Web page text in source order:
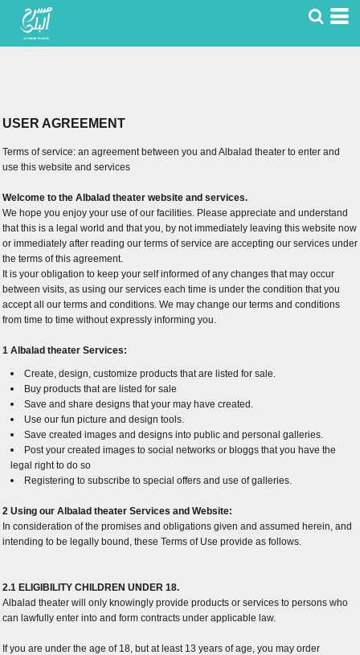
USER AGREEMENT
Terms of service: an agreement between you and Albalad theater to enter and
use this website and services
Welcome to the Albalad theater website and services.
We hope you enjoy your use of our facilities. Please appreciate and understand
that this is a legal world and that you, by not immediately leaving this website now
or immediately after reading our terms of service are accepting our services under
the terms of this agreement.
It is your obligation to keep your self informed of any changes that may occur
between visits, as using our services each time is under the condition that you
accept all our terms and conditions. We may change our terms and conditions
from time to time without expressly informing you.
1 Albalad theater Services:
Create, design, customize products that are listed for sale.
Buy products that are listed for sale
Save and share designs that your may have created.
Use our fun picture and design tools.
Save created images and designs into public and personal galleries.
Post your created images to social networks or bloggs that you have the
legal right to do so
Registering to subscribe to special offers and use of galleries.
2 Using our Albalad theater Services and Website:
In consideration of the promises and obligations given and assumed herein, and
intending to be legally bound, these Terms of Use provide as follows.
2.1 ELIGIBILITY CHILDREN UNDER 18.
Albalad theater will only knowingly provide products or services to persons who
can lawfully enter into and form contracts under applicable law.
If you are under the age of 18, but at least 13 years of age, you may order